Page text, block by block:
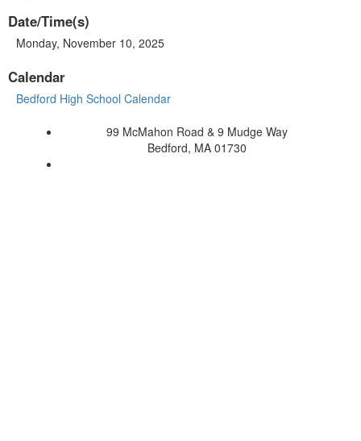
Date/Time(s)
Monday, November 10, 2025
Calendar
Bedford High School Calendar
99 McMahon Road & 9 Mudge Way
Bedford, MA 01730